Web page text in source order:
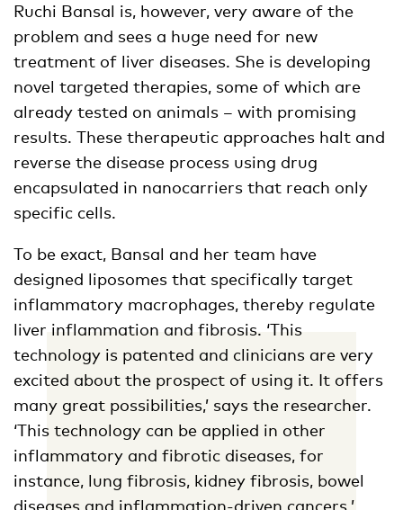
Ruchi Bansal is, however, very aware of the
problem and sees a huge need for new
treatment of liver diseases. She is developing
novel targeted therapies, some of which are
already tested on animals – with promising
results. These therapeutic approaches halt and
reverse the disease process using drug
encapsulated in nanocarriers that reach only
specific cells.
To be exact, Bansal and her team have
designed liposomes that specifically target
inflammatory macrophages, thereby regulate
liver inflammation and fibrosis. ‘This
technology is patented and clinicians are very
excited about the prospect of using it. It offers
many great possibilities,’ says the researcher.
‘This technology can be applied in other
inflammatory and fibrotic diseases, for
instance, lung fibrosis, kidney fibrosis, bowel
diseases and inflammation-driven cancers.’